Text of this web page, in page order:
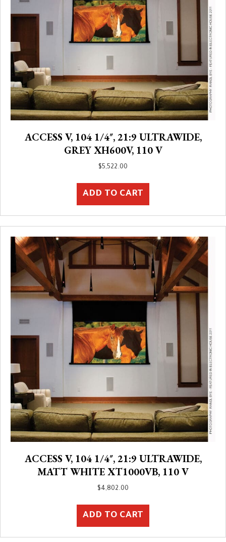
ACCESS V, 104 1/4″, 21:9 ULTRAWIDE,
GREY XH600V, 110 V
$5,522.00
ADD TO CART
ACCESS V, 104 1/4″, 21:9 ULTRAWIDE,
MATT WHITE XT1000VB, 110 V
$4,802.00
ADD TO CART